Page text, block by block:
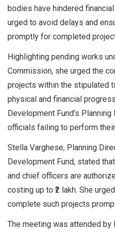
bodies have hindered
urged to avoid delays and
promptly for completed
Highlighting pending works
Commission, she urged the
projects within the stipulated
physical and financial
Development Fund’s
officials failing to perform
Stella Varghese, Planning
Development Fund, stated
and chief officers are
costing up to ₹2 lakh. She
complete such projects
The meeting was attended by